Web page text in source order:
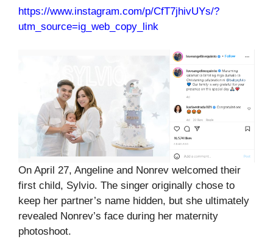
https://www.instagram.com/p/CfT7jhivUYs/?
utm_source=ig_web_copy_link
On April 27, Angeline and Nonrev welcomed their
first child, Sylvio. The singer originally chose to
keep her partner’s name hidden, but she ultimately
revealed Nonrev’s face during her maternity
photoshoot.